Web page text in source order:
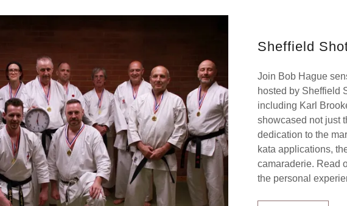
Sheffield
Join Bob Hague
hosted by Sheffield
including Karl
showcased not just
dedication to the
kata applications,
camaraderie. Read
the personal